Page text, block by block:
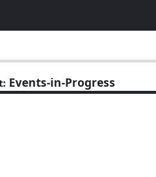
Events-in-Progress